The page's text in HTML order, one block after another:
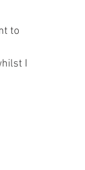
to
I